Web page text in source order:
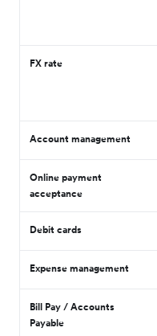
FX rate
Account management
Online payment
acceptance
Debit cards
Expense management
Bill Pay / Accounts
Payable